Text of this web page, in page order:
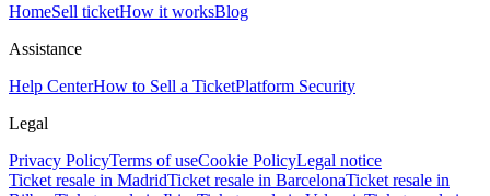
HomeSell ticketHow it worksBlog
Assistance
Help CenterHow to Sell a TicketPlatform Security
Legal
Privacy PolicyTerms of useCookie PolicyLegal notice
Ticket resale in MadridTicket resale in BarcelonaTicket resale in